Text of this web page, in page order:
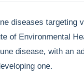
diseases targeting
of Environmental
disease, with an
one.